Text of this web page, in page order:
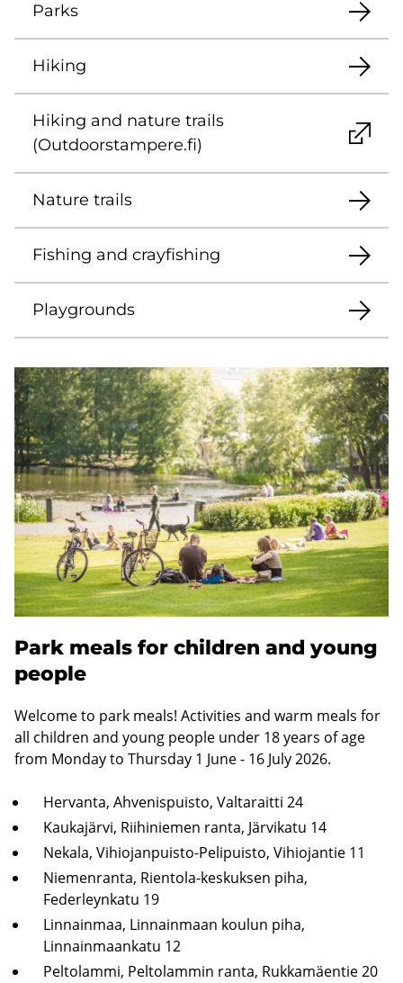
Parks
Hiking
Hiking and nature trails
(Outdoorstampere.fi)
Nature trails
Fishing and crayfishing
Playgrounds
Park meals for children and young
people
Welcome to park meals! Activities and warm meals for
all children and young people under 18 years of age
from Monday to Thursday 1 June - 16 July 2026.
Hervanta, Ahvenispuisto, Valtaraitti 24
Kaukajärvi, Riihiniemen ranta, Järvikatu 14
Nekala, Vihiojanpuisto-Pelipuisto, Vihiojantie 11
Niemenranta, Rientola-keskuksen piha,
Federleynkatu 19
Linnainmaa, Linnainmaan koulun piha,
Linnainmaankatu 12
Peltolammi, Peltolammin ranta, Rukkamäentie 20